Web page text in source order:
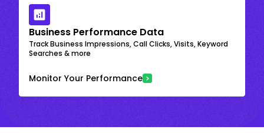
Business Performance Data
Track Business Impressions, Call Clicks, Visits, Keyword
Searches & more
Monitor Your Performance